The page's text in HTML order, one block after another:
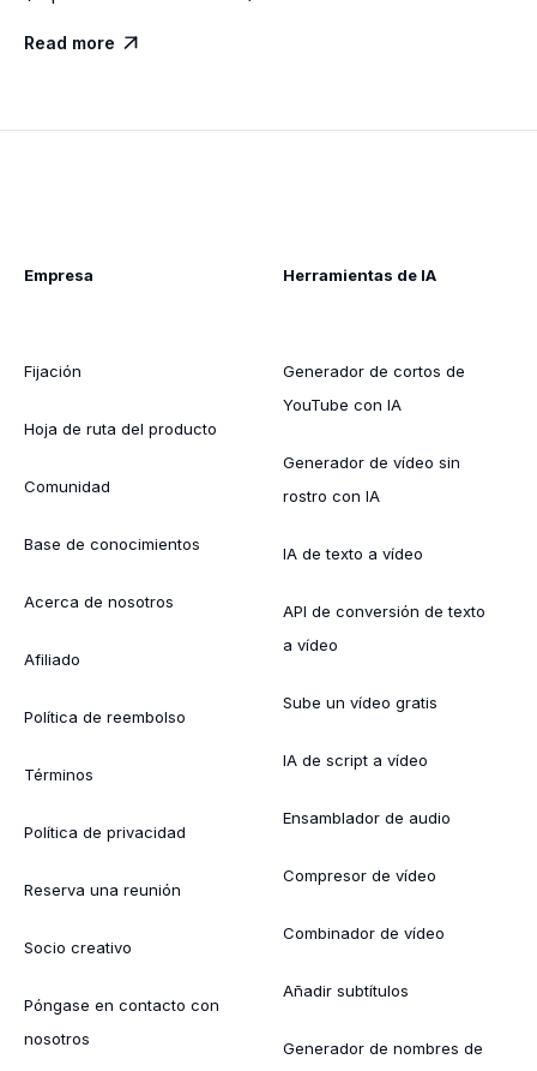
Read more 
Empresa
Fijación
Hoja de ruta del producto
Comunidad
Base de conocimientos
Acerca de nosotros
Afiliado
Política de reembolso
Términos
Política de privacidad
Reserva una reunión
Socio creativo
Póngase en contacto con
nosotros
Herramientas de IA
Generador de cortos de
YouTube con IA
Generador de vídeo sin
rostro con IA
IA de texto a vídeo
API de conversión de texto
a vídeo
Sube un vídeo gratis
IA de script a vídeo
Ensamblador de audio
Compresor de vídeo
Combinador de vídeo
Añadir subtítulos
Generador de nombres de